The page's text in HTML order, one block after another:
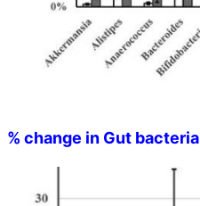
% change in Gut bacteria